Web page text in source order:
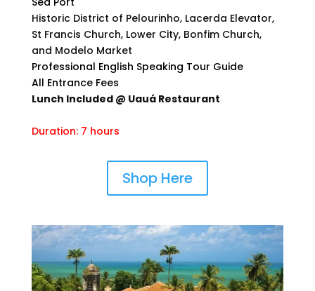
Historic District of Pelourinho, Lacerda Elevator,
St Francis Church, Lower City, Bonfim Church,
and Modelo Market
Professional English Speaking Tour Guide
All Entrance Fees
Lunch Included @ Uauá Restaurant
Duration: 7 hours
Shop Here